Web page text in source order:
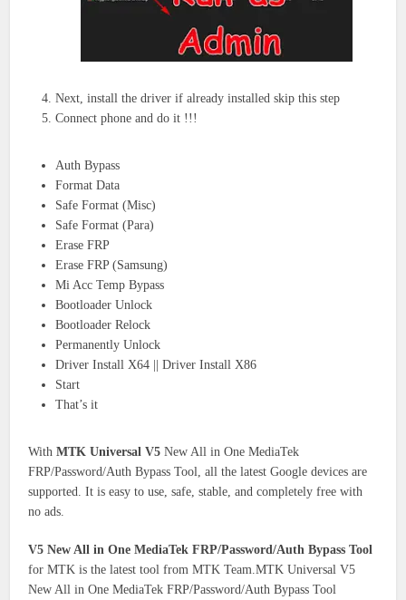
Next, install the driver if already installed skip this step
Connect phone and do it !!!
Auth Bypass
Format Data
Safe Format (Misc)
Safe Format (Para)
Erase FRP
Erase FRP (Samsung)
Mi Acc Temp Bypass
Bootloader Unlock
Bootloader Relock
Permanently Unlock
Driver Install X64 || Driver Install X86
Start
That’s it
WithMTK Universal V5 New All in One MediaTek
FRP/Password/Auth Bypass Tool, all the latest Google devices are
supported. It is easy to use, safe, stable, and completely free with
no ads.
V5 New All in One MediaTek FRP/Password/Auth Bypass Tool
for MTK is the latest tool from MTK Team.MTK Universal V5
New All in One MediaTek FRP/Password/Auth Bypass Tool